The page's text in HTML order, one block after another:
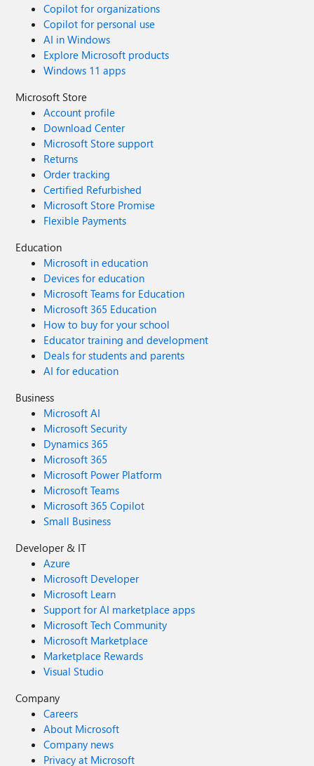
Copilot for organizations
Copilot for personal use
AI in Windows
Explore Microsoft products
Windows 11 apps
Microsoft Store
Account profile
Download Center
Microsoft Store support
Returns
Order tracking
Certified Refurbished
Microsoft Store Promise
Flexible Payments
Education
Microsoft in education
Devices for education
Microsoft Teams for Education
Microsoft 365 Education
How to buy for your school
Educator training and development
Deals for students and parents
AI for education
Business
Microsoft AI
Microsoft Security
Dynamics 365
Microsoft 365
Microsoft Power Platform
Microsoft Teams
Microsoft 365 Copilot
Small Business
Developer & IT
Azure
Microsoft Developer
Microsoft Learn
Support for AI marketplace apps
Microsoft Tech Community
Microsoft Marketplace
Marketplace Rewards
Visual Studio
Company
Careers
About Microsoft
Company news
Privacy at Microsoft